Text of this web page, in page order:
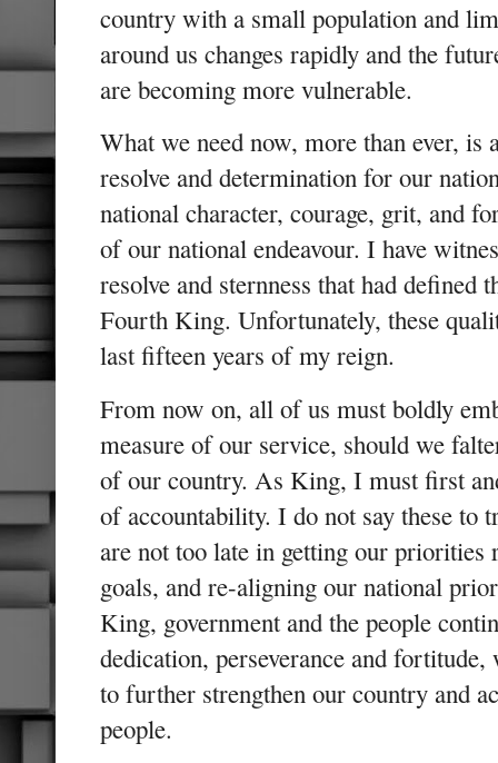
country with a small population and
around us changes rapidly and the
are becoming more vulnerable.
What we need now, more than ever, is
resolve and determination for our
national character, courage, grit, and
of our national endeavour. I have
resolve and sternness that had
Fourth King. Unfortunately, these
last fifteen years of my reign.
From now on, all of us must boldly
measure of our service, should we
of our country. As King, I must first
of accountability. I do not say these to
are not too late in getting our
goals, and re-aligning our national
King, government and the people
dedication, perseverance and
to further strengthen our country and
people.